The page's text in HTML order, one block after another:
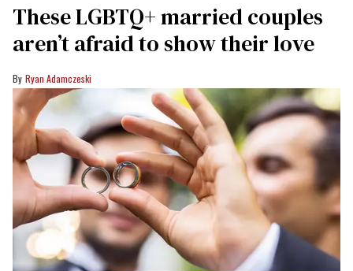
These LGBTQ+ married couples
aren’t afraid to show their love
Ryan Adamczeski